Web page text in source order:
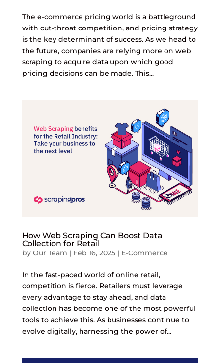
The e-commerce pricing world is a battleground
with cut-throat competition, and pricing strategy
is the key determinant of success. As we head to
the future, companies are relying more on web
scraping to acquire data upon which good
pricing decisions can be made. This...
How Web Scraping Can Boost Data
Collection for Retail
by Our Team | Feb 16, 2025| E-Commerce
In the fast-paced world of online retail,
competition is fierce. Retailers must leverage
every advantage to stay ahead, and data
collection has become one of the most powerful
tools to achieve this. As businesses continue to
evolve digitally, harnessing the power of...